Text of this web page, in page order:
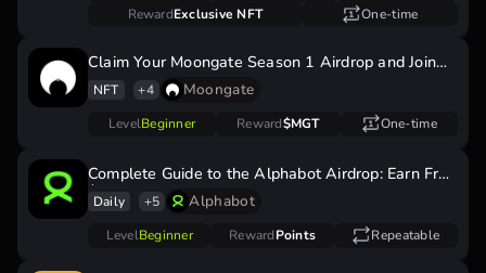
One-time
RewardExclusive NFT
Claim Your Moongate Season 1 Airdrop and Join
Season 2
NFT +4 Moongate
One-time
LevelBeginner Reward$MGT
Complete Guide to the Alphabot Airdrop: Earn Free
$BOOST Tokens
Daily +5 Alphabot
Repeatable
LevelBeginner RewardPoints